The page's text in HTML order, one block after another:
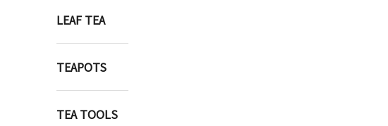
LEAF TEA
TEAPOTS
TEA TOOLS